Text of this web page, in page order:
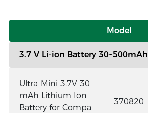
Model
3.7 V Li-ion Battery 30~500mAh
Ultra-Mini 3.7V 30
mAh Lithium Ion
Battery for Compa
370820